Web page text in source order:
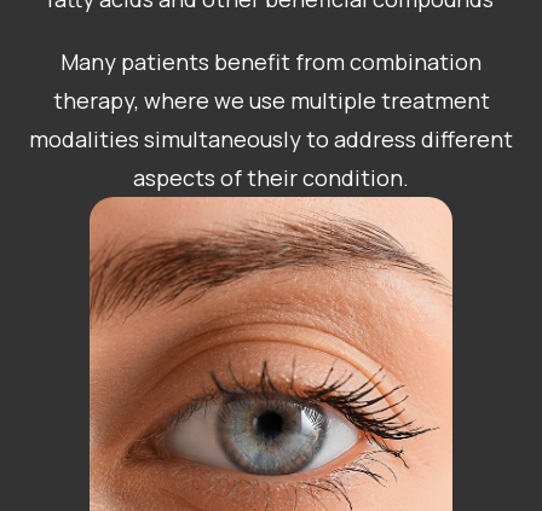
Many patients benefit from combination
therapy, where we use multiple treatment
modalities simultaneously to address different
aspects of their condition.